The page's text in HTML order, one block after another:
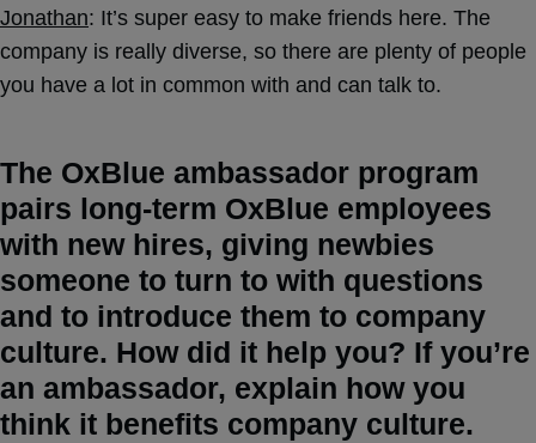
Jonathan: It’s super easy to make friends here. The
company is really diverse, so there are plenty of people
you have a lot in common with and can talk to.
The OxBlue ambassador program
pairs long-term OxBlue employees
with new hires, giving newbies
someone to turn to with questions
and to introduce them to company
culture. How did it help you? If you’re
an ambassador, explain how you
think it benefits company culture.